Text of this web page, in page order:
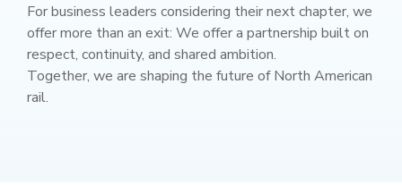
For business leaders considering their next chapter, we
offer more than an exit: We offer a partnership built on
respect, continuity, and shared ambition.
Together, we are shaping the future of North American
rail.